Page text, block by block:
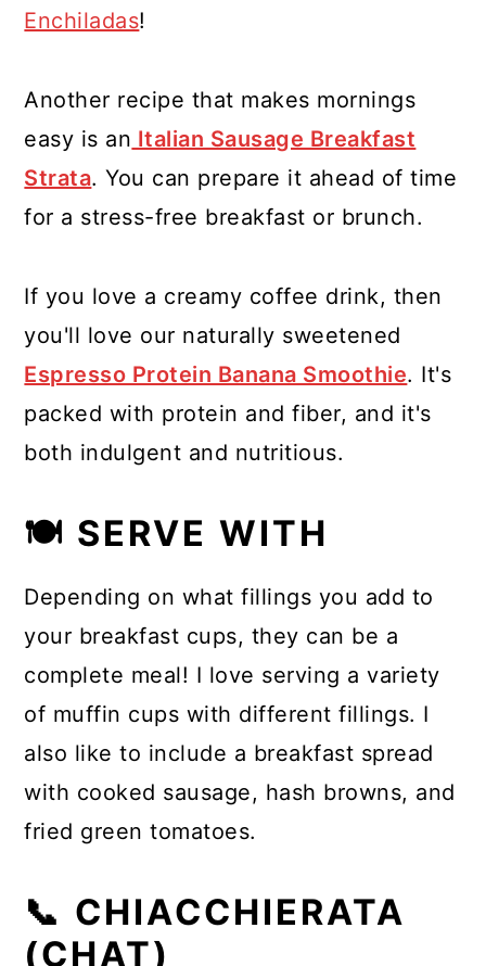
Enchiladas!
Another recipe that makes mornings
easy is an Italian Sausage Breakfast
Strata. You can prepare it ahead of time
for a stress-free breakfast or brunch.
If you love a creamy coffee drink, then
you'll love our naturally sweetened
Espresso Protein Banana Smoothie. It's
packed with protein and fiber, and it's
both indulgent and nutritious.
🍽 SERVE WITH
Depending on what fillings you add to
your breakfast cups, they can be a
complete meal! I love serving a variety
of muffin cups with different fillings. I
also like to include a breakfast spread
with cooked sausage, hash browns, and
fried green tomatoes.
📞 CHIACCHIERATA
(CHAT)